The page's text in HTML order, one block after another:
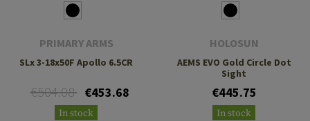
PRIMARY ARMS
SLx 3-18x50F Apollo 6.5CR
€504.08 €453.68
In stock
HOLOSUN
AEMS EVO Gold Circle Dot
Sight
€445.75
In stock